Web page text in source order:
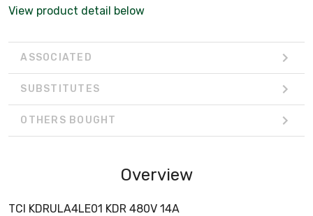
View product detail below
ASSOCIATED
SUBSTITUTES
OTHERS BOUGHT
Overview
TCI KDRULA4LE01 KDR 480V 14A